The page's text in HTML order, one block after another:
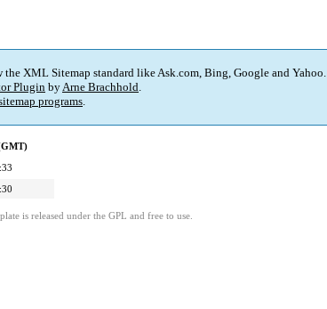
XML Sitemap standard like Ask.com, Bing, Google and Yahoo.
Plugin byArne Brachhold.
programs.
is released under the GPL and free to use.